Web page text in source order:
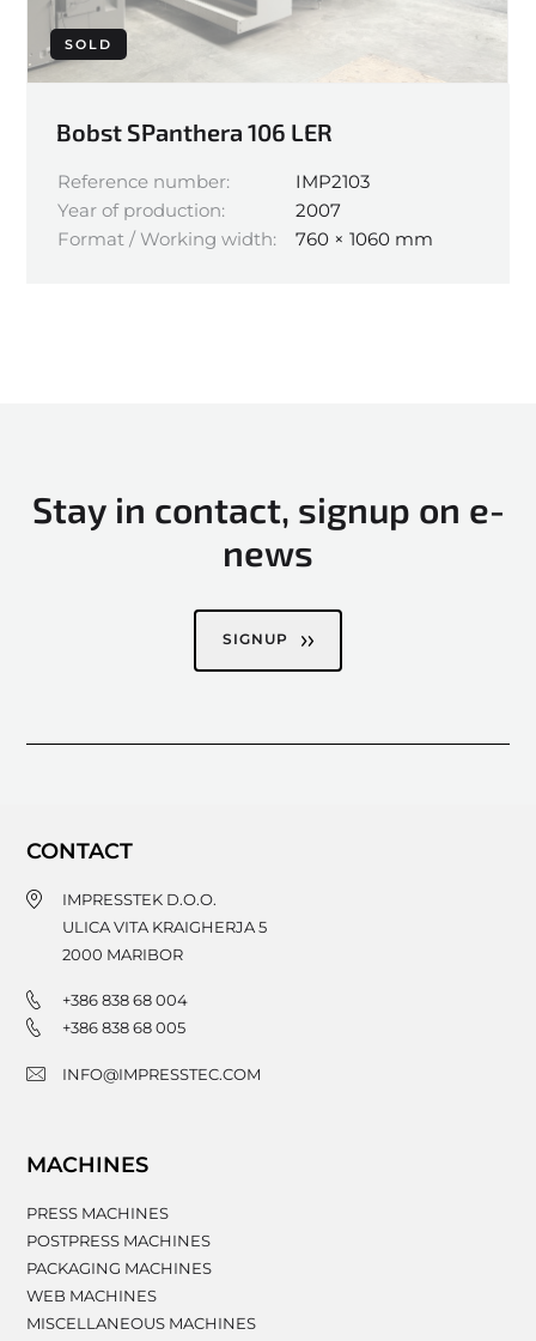
SOLD
Bobst SPanthera 106 LER
Reference number:
IMP2103
Year of production:
2007
Format / Working width:
760 × 1060 mm
Stay in contact, signup on e-
news
SIGNUP
CONTACT
IMPRESSTEK D.O.O.
ULICA VITA KRAIGHERJA 5
2000 MARIBOR
+386 838 68 004
+386 838 68 005
INFO@IMPRESSTEC.COM
MACHINES
PRESS MACHINES
POSTPRESS MACHINES
PACKAGING MACHINES
WEB MACHINES
MISCELLANEOUS MACHINES